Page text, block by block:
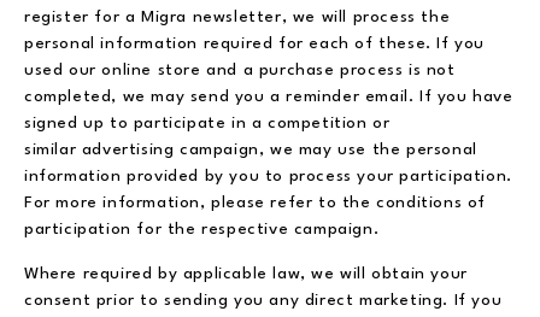
register for a Migra newsletter, we will process the
personal information required for each of these. If you
used our online store and a purchase process is not
completed, we may send you a reminder email. If you have
signed up to participate in a competition or
similar advertising campaign, we may use the personal
information provided by you to process your participation.
For more information, please refer to the conditions of
participation for the respective campaign.
Where required by applicable law, we will obtain your
consent prior to sending you any direct marketing. If you